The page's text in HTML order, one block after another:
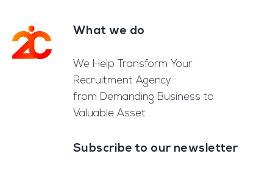
FooterWhat we do
We Help Transform Your
Recruitment Agency
from Demanding Business to
Valuable Asset
Subscribe to our newsletter